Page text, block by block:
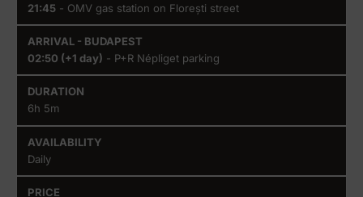
21:45 - OMV gas station on Florești street
02:50 (+1 day) - P+R Népliget parking
6h 5m
Daily